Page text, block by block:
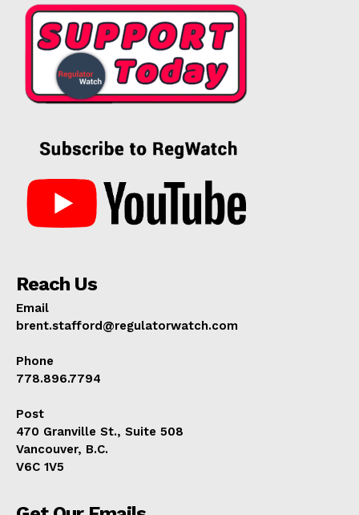
Reach Us
Email
brent.stafford@regulatorwatch.com
Phone
778.896.7794
Post
470 Granville St., Suite 508
Vancouver, B.C.
V6C 1V5